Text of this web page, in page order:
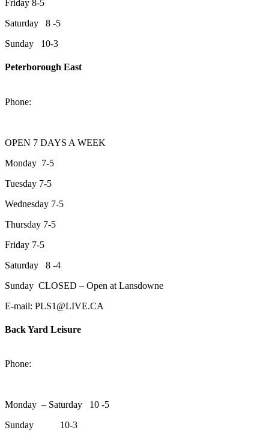
Friday 8-5
Saturday 8 -5
Sunday 10-3
Peterborough East
Phone:
OPEN 7 DAYS A WEEK
Monday 7-5
Tuesday 7-5
Wednesday 7-5
Thursday 7-5
Friday 7-5
Saturday 8 -4
Sunday CLOSED – Open at Lansdowne
E-mail: PLS1@LIVE.CA
Back Yard Leisure
Phone:
Monday – Saturday 10 -5
Sunday 10-3